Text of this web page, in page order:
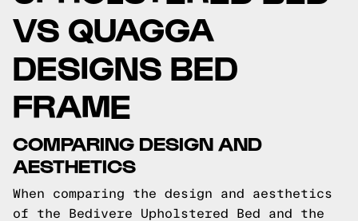
VS QUAGGA
DESIGNS BED
FRAME
COMPARING DESIGN AND
AESTHETICS
When comparing the design and aesthetics
of the Bedivere Upholstered Bed and the